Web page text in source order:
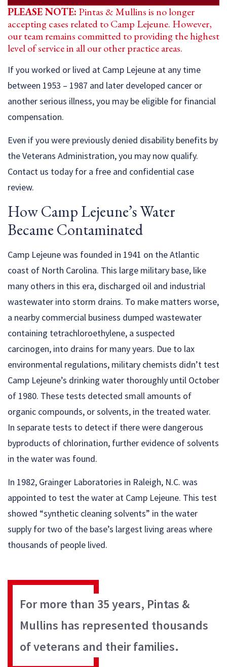
PLEASE NOTE: Pintas & Mullins is no longer
accepting cases related to Camp Lejeune. However,
our team remains committed to providing the highest
level of service in all our other practice areas.
If you worked or lived at Camp Lejeune at any time
between 1953 – 1987 and later developed cancer or
another serious illness, you may be eligible for financial
compensation.
Even if you were previously denied disability benefits by
the Veterans Administration, you may now qualify.
Contact us today for a free and confidential case
review.
How Camp Lejeune’s Water
Became Contaminated
Camp Lejeune was founded in 1941 on the Atlantic
coast of North Carolina. This large military base, like
many others in this era, discharged oil and industrial
wastewater into storm drains. To make matters worse,
a nearby commercial business dumped wastewater
containing tetrachloroethylene, a suspected
carcinogen, into drains for many years. Due to lax
environmental regulations, military chemists didn’t test
Camp Lejeune’s drinking water thoroughly until October
of 1980. These tests detected small amounts of
organic compounds, or solvents, in the treated water.
In separate tests to detect if there were dangerous
byproducts of chlorination, further evidence of solvents
in the water was found.
In 1982, Grainger Laboratories in Raleigh, N.C. was
appointed to test the water at Camp Lejeune. This test
showed “synthetic cleaning solvents” in the water
supply for two of the base’s largest living areas where
thousands of people lived.
For more than 35 years, Pintas &
Mullins has represented thousands
of veterans and their families.